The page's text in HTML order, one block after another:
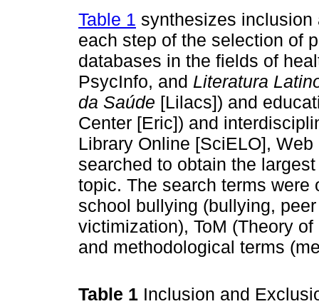
Table 1 synthesizes
each step of the selection of
databases in the fields of
PsycInfo, and Literatura
da Saúde [Lilacs]) and
Center [Eric]) and
Library Online [SciELO],
searched to obtain the
topic. The search terms
school bullying (bullying,
victimization), ToM (Theory
and methodological terms
Table 1 Inclusion and